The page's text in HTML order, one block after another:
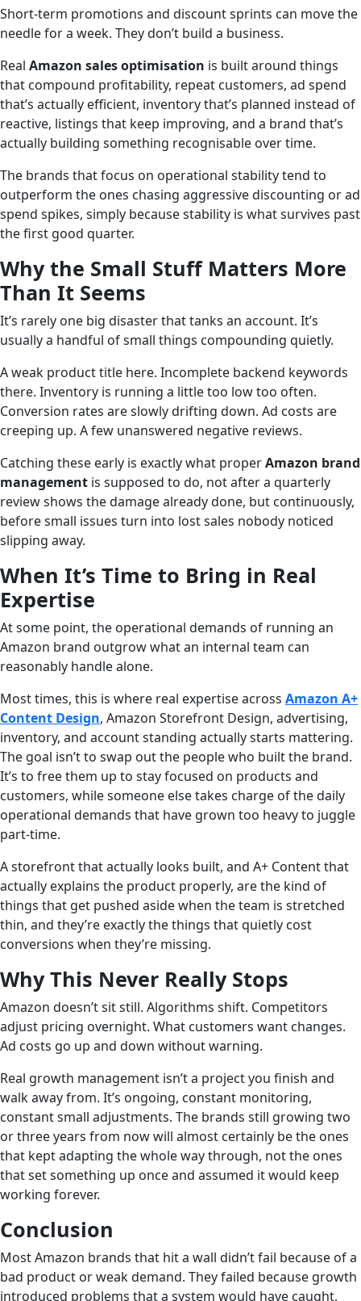
Short-term promotions and discount sprints can move the
needle for a week. They don’t build a business.
Real Amazon sales optimisation is built around things
that compound profitability, repeat customers, ad spend
that’s actually efficient, inventory that’s planned instead of
reactive, listings that keep improving, and a brand that’s
actually building something recognisable over time.
The brands that focus on operational stability tend to
outperform the ones chasing aggressive discounting or ad
spend spikes, simply because stability is what survives past
the first good quarter.
Why the Small Stuff Matters More
Than It Seems
It’s rarely one big disaster that tanks an account. It’s
usually a handful of small things compounding quietly.
A weak product title here. Incomplete backend keywords
there. Inventory is running a little too low too often.
Conversion rates are slowly drifting down. Ad costs are
creeping up. A few unanswered negative reviews.
Catching these early is exactly what properAmazon brand
management is supposed to do, not after a quarterly
review shows the damage already done, but continuously,
before small issues turn into lost sales nobody noticed
slipping away.
When It’s Time to Bring in Real
Expertise
At some point, the operational demands of running an
Amazon brand outgrow what an internal team can
reasonably handle alone.
Most times, this is where real expertise across Amazon A+
Content Design, Amazon Storefront Design, advertising,
inventory, and account standing actually starts mattering.
The goal isn’t to swap out the people who built the brand.
It’s to free them up to stay focused on products and
customers, while someone else takes charge of the daily
operational demands that have grown too heavy to juggle
part-time.
A storefront that actually looks built, and A+ Content that
actually explains the product properly, are the kind of
things that get pushed aside when the team is stretched
thin, and they’re exactly the things that quietly cost
conversions when they’re missing.
Why This Never Really Stops
Amazon doesn’t sit still. Algorithms shift. Competitors
adjust pricing overnight. What customers want changes.
Ad costs go up and down without warning.
Real growth management isn’t a project you finish and
walk away from. It’s ongoing, constant monitoring,
constant small adjustments. The brands still growing two
or three years from now will almost certainly be the ones
that kept adapting the whole way through, not the ones
that set something up once and assumed it would keep
working forever.
Conclusion
Most Amazon brands that hit a wall didn’t fail because of a
bad product or weak demand. They failed because growth
introduced problems that a system would have caught,